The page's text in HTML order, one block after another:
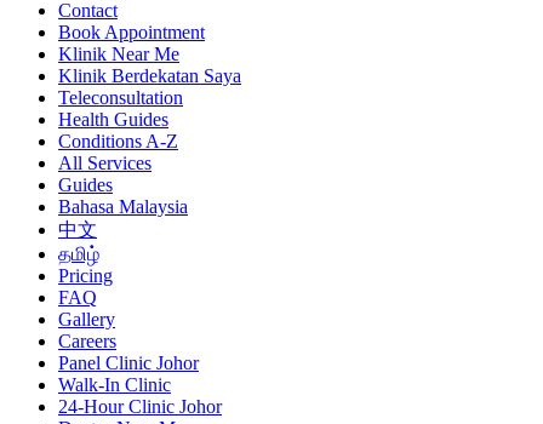
Contact
Book Appointment
Klinik Near Me
Klinik Berdekatan Saya
Teleconsultation
Health Guides
Conditions A-Z
All Services
Guides
Bahasa Malaysia
中文
தமிழ்
Pricing
FAQ
Gallery
Careers
Panel Clinic Johor
Walk-In Clinic
24-Hour Clinic Johor